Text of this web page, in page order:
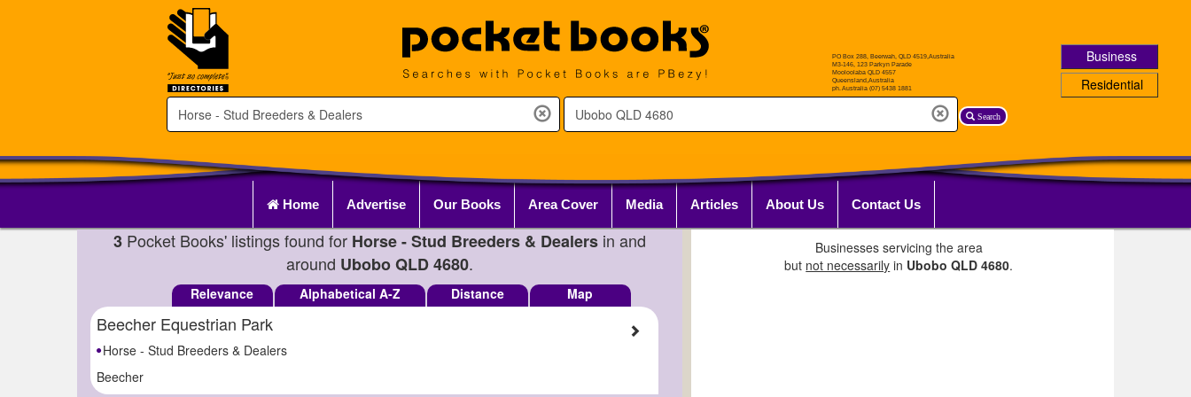
Search
Business
Residential
Home Advertise Our Books Area Cover Media Articles About Us Contact Us
3Pocket Books' listings found for Horse - Stud Breeders & Dealersin and
around Ubobo QLD 4680.
Relevance Alphabetical A-Z Distance Map
Beecher Equestrian Park
Horse - Stud Breeders & Dealers
Beecher
Businesses servicing the area
but not necessarily in Ubobo QLD 4680.